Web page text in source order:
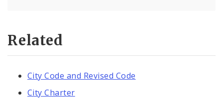
Related
City Code and Revised Code
City Charter